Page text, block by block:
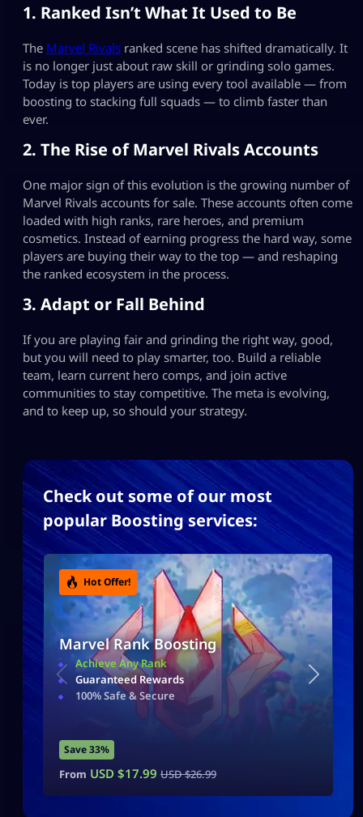
1. Ranked Isn’t What It Used to Be
The Marvel Rivals ranked scene has shifted dramatically. It
is no longer just about raw skill or grinding solo games.
Today is top players are using every tool available — from
boosting to stacking full squads — to climb faster than
ever.
2. The Rise of Marvel Rivals Accounts
One major sign of this evolution is the growing number of
Marvel Rivals accounts for sale. These accounts often come
loaded with high ranks, rare heroes, and premium
cosmetics. Instead of earning progress the hard way, some
players are buying their way to the top — and reshaping
the ranked ecosystem in the process.
3. Adapt or Fall Behind
If you are playing fair and grinding the right way, good,
but you will need to play smarter, too. Build a reliable
team, learn current hero comps, and join active
communities to stay competitive. The meta is evolving,
and to keep up, so should your strategy.
Check out some of our most
popular Boosting services:
Hot Offer!
Marvel Rank Boosting
Achieve Any Rank
Guaranteed Rewards
100% Safe & Secure
Save 33%
From USD $17.99 USD $26.99